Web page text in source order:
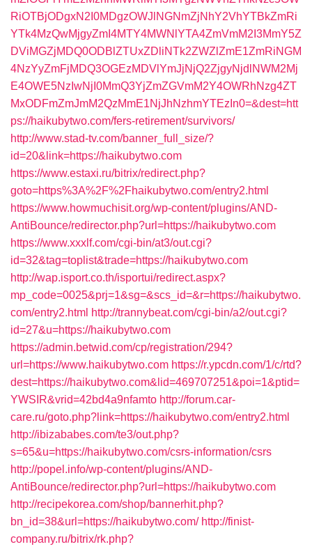
RiOTBjODgxN2I0MDgzOWJlNGNmZjNhY2VhYTBkZmRi
YTk4MzQwMjgyZmI4MTY4MWNlYTA4ZmVmM2I3MmY5Z
DViMGZjMDQ0ODBlZTUxZDliNTk2ZWZlZmE1ZmRiNGM
4NzYyZmFjMDQ3OGEzMDVlYmJjNjQ2ZjgyNjdlNWM2Mj
E4OWE5NzIwNjI0MmQ3YjZmZGVmM2Y4OWRhNzg4ZT
MxODFmZmJmM2QzMmE1NjJhNzhmYTEzIn0=&dest=htt
ps://haikubytwo.com/fers-retirement/survivors/
http://www.stad-tv.com/banner_full_size/?
id=20&link=https://haikubytwo.com
https://www.estaxi.ru/bitrix/redirect.php?
goto=https%3A%2F%2Fhaikubytwo.com/entry2.html
https://www.howmuchisit.org/wp-content/plugins/AND-
AntiBounce/redirector.php?url=https://haikubytwo.com
https://www.xxxlf.com/cgi-bin/at3/out.cgi?
id=32&tag=toplist&trade=https://haikubytwo.com
http://wap.isport.co.th/isportui/redirect.aspx?
mp_code=0025&prj=1&sg=&scs_id=&r=https://haikubytwo.
com/entry2.html http://trannybeat.com/cgi-bin/a2/out.cgi?
id=27&u=https://haikubytwo.com
https://admin.betwid.com/cp/registration/294?
url=https://www.haikubytwo.com https://r.ypcdn.com/1/c/rtd?
dest=https://haikubytwo.com&lid=469707251&poi=1&ptid=
YWSIR&vrid=42bd4a9nfamto http://forum.car-
care.ru/goto.php?link=https://haikubytwo.com/entry2.html
http://ibizababes.com/te3/out.php?
s=65&u=https://haikubytwo.com/csrs-information/csrs
http://popel.info/wp-content/plugins/AND-
AntiBounce/redirector.php?url=https://haikubytwo.com
http://recipekorea.com/shop/bannerhit.php?
bn_id=38&url=https://haikubytwo.com/ http://finist-
company.ru/bitrix/rk.php?